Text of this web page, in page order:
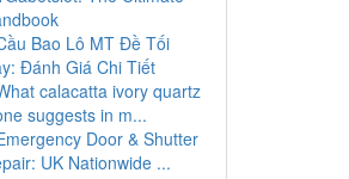
Bao Lô MT Đề Tối
Đánh Giá Chi Tiết
calacatta ivory quartz
suggests in m...
Door & Shutter
UK Nationwide ...